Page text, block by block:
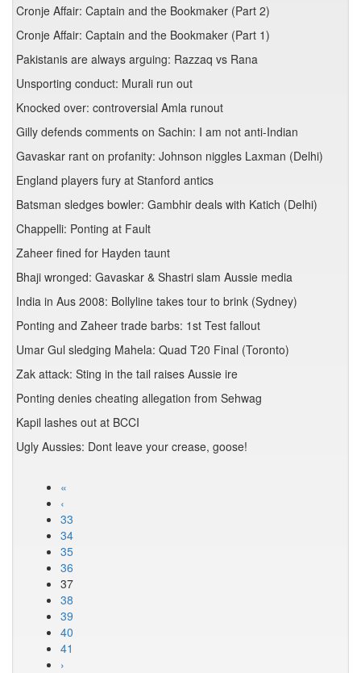
Cronje Affair: Captain and the Bookmaker (Part 2)
Cronje Affair: Captain and the Bookmaker (Part 1)
Pakistanis are always arguing: Razzaq vs Rana
Unsporting conduct: Murali run out
Knocked over: controversial Amla runout
Gilly defends comments on Sachin: I am not anti-Indian
Gavaskar rant on profanity: Johnson niggles Laxman (Delhi)
England players fury at Stanford antics
Batsman sledges bowler: Gambhir deals with Katich (Delhi)
Chappelli: Ponting at Fault
Zaheer fined for Hayden taunt
Bhaji wronged: Gavaskar & Shastri slam Aussie media
India in Aus 2008: Bollyline takes tour to brink (Sydney)
Ponting and Zaheer trade barbs: 1st Test fallout
Umar Gul sledging Mahela: Quad T20 Final (Toronto)
Zak attack: Sting in the tail raises Aussie ire
Ponting denies cheating allegation from Sehwag
Kapil lashes out at BCCI
Ugly Aussies: Dont leave your crease, goose!
«
‹
33
34
35
36
37
38
39
40
41
›